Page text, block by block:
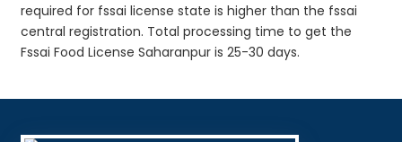
required for fssai license state is higher than the fssai
central registration. Total processing time to get the
Fssai Food License Saharanpur is 25-30 days.